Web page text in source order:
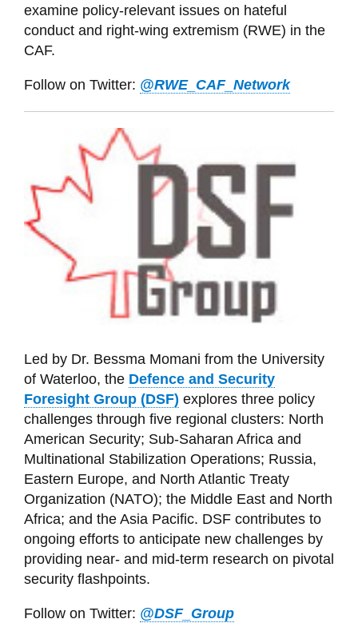
examine policy-relevant issues on hateful
conduct and right-wing extremism (RWE) in the
CAF.
Follow on Twitter: @RWE_CAF_Network
Led by Dr. Bessma Momani from the University
of Waterloo, the Defence and Security
Foresight Group (DSF) explores three policy
challenges through five regional clusters: North
American Security; Sub-Saharan Africa and
Multinational Stabilization Operations; Russia,
Eastern Europe, and North Atlantic Treaty
Organization (NATO); the Middle East and North
Africa; and the Asia Pacific. DSF contributes to
ongoing efforts to anticipate new challenges by
providing near- and mid-term research on pivotal
security flashpoints.
Follow on Twitter: @DSF_Group